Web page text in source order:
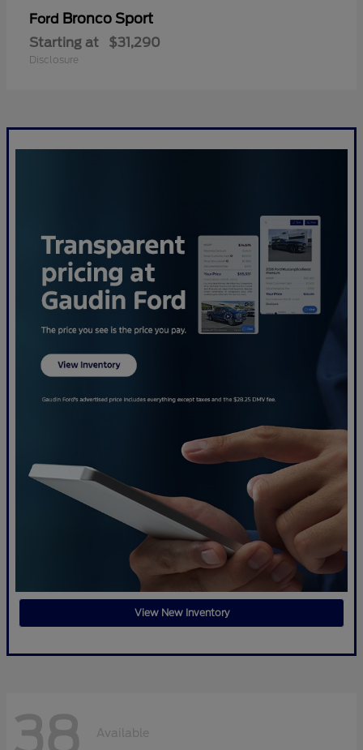
Ford Bronco Sport
Starting at $31,290
Disclosure
View New Inventory
38 Available